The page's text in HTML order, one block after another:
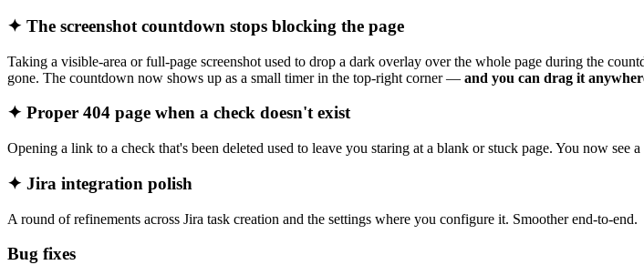
✦ The screenshot countdown stops blocking the page
Taking a visible-area or full-page screenshot used to drop a dark overlay over the whole page during the
gone. The countdown now shows up as a small timer in the top-right corner — and you can drag it
✦ Proper 404 page when a check doesn't exist
Opening a link to a check that's been deleted used to leave you staring at a blank or stuck page. You now see
✦ Jira integration polish
A round of refinements across Jira task creation and the settings where you configure it. Smoother end-to-end.
Bug fixes